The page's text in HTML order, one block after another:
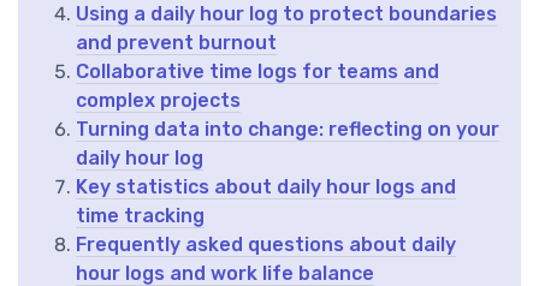
Using a daily hour log to protect boundaries
and prevent burnout
Collaborative time logs for teams and
complex projects
Turning data into change: reflecting on your
daily hour log
Key statistics about daily hour logs and
time tracking
Frequently asked questions about daily
hour logs and work life balance